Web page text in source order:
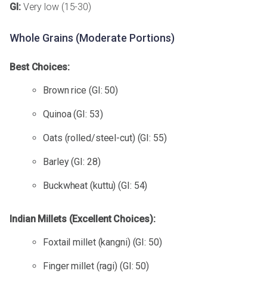
GI:Very low (15-30)
Whole Grains (Moderate Portions)
Best Choices:
Brown rice (GI: 50)
Quinoa (GI: 53)
Oats (rolled/steel-cut) (GI: 55)
Barley (GI: 28)
Buckwheat (kuttu) (GI: 54)
Indian Millets (Excellent Choices):
Foxtail millet (kangni) (GI: 50)
Finger millet (ragi) (GI: 50)